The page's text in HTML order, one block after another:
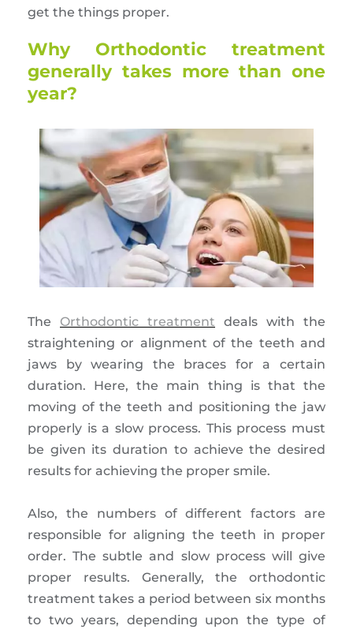
get the things proper.
Why Orthodontic treatment
generally takes more than one
year?
The Orthodontic treatment deals with the
straightening or alignment of the teeth and
jaws by wearing the braces for a certain
duration. Here, the main thing is that the
moving of the teeth and positioning the jaw
properly is a slow process. This process must
be given its duration to achieve the desired
results for achieving the proper smile.
Also, the numbers of different factors are
responsible for aligning the teeth in proper
order. The subtle and slow process will give
proper results. Generally, the orthodontic
treatment takes a period between six months
to two years, depending upon the type of